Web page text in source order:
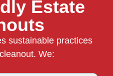
Estate
sustainable practices
We: